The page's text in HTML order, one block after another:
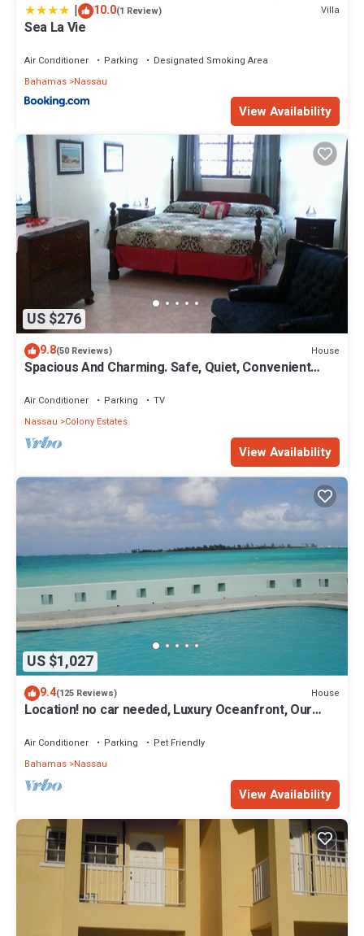
| 10.0(1 Review) Villa
Sea La Vie
Air Conditioner Parking
Designated Smoking Area
Bahamas Nassau
View Availability
US $276
9.8(50 Reviews) House
Spacious And Charming. Safe, Quiet, Convenient
Air Conditioner Parking
TV
Nassau
Colony Estates
View Availability
US $1,027
9.4(125 Reviews) House
Location! no car needed, Luxury Oceanfront, Our
Air Conditioner Parking
Pet Friendly
Bahamas Nassau
View Availability